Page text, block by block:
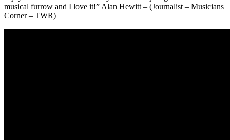
musical furrow and I love it!” Alan Hewitt – (Journalist – Musicians
Corner – TWR)